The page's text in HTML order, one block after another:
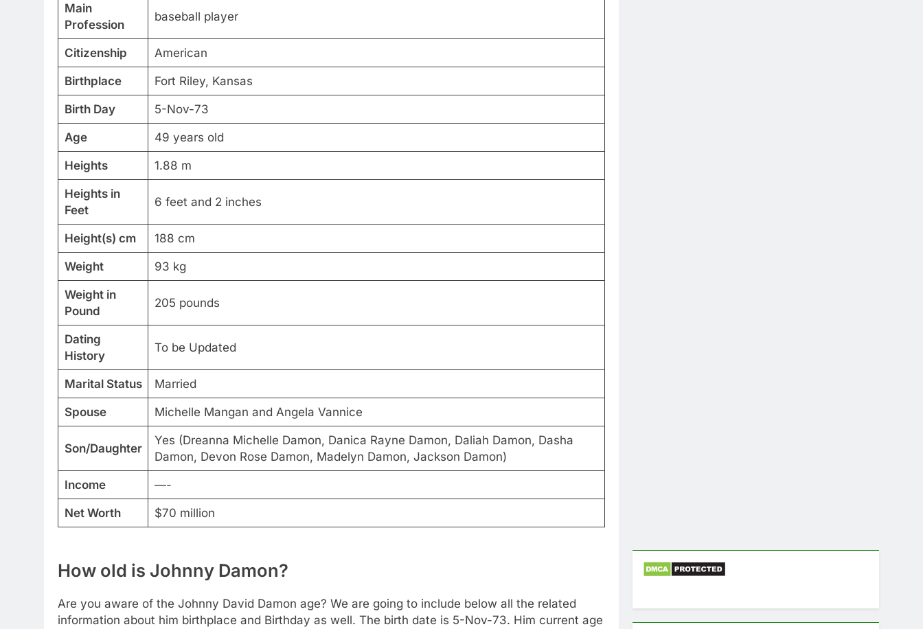
Main
Profession
baseball player
Citizenship American
Birthplace Fort Riley, Kansas
Birth Day 5-Nov-73
Age 49 years old
Heights 1.88 m
Heights in
Feet
6 feet and 2 inches
Height(s) cm 188 cm
Weight 93 kg
Weight in
Pound
205 pounds
Dating
History
To be Updated
Marital Status Married
Spouse Michelle Mangan and Angela Vannice
Son/Daughter
Yes (Dreanna Michelle Damon, Danica Rayne Damon, Daliah Damon, Dasha
Damon, Devon Rose Damon, Madelyn Damon, Jackson Damon)
Income —-
Net Worth $70 million
How old is Johnny Damon?
Are you aware of the Johnny David Damon age? We are going to include below all the related
information about him birthplace and Birthday as well. The birth date is 5-Nov-73. Him current age